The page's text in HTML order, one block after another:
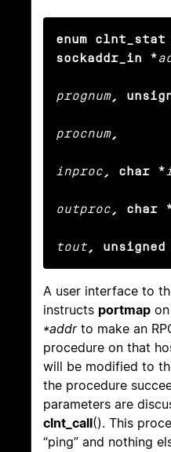
enum
sockaddr_in *
prognum,
procnum,
inproc , char *
outproc , char
tout ,
A user interface to
instructs portmap
*addrto make an
procedure on that
will be modified to
the procedure
parameters are
clnt_call(). This
“ping” and nothing